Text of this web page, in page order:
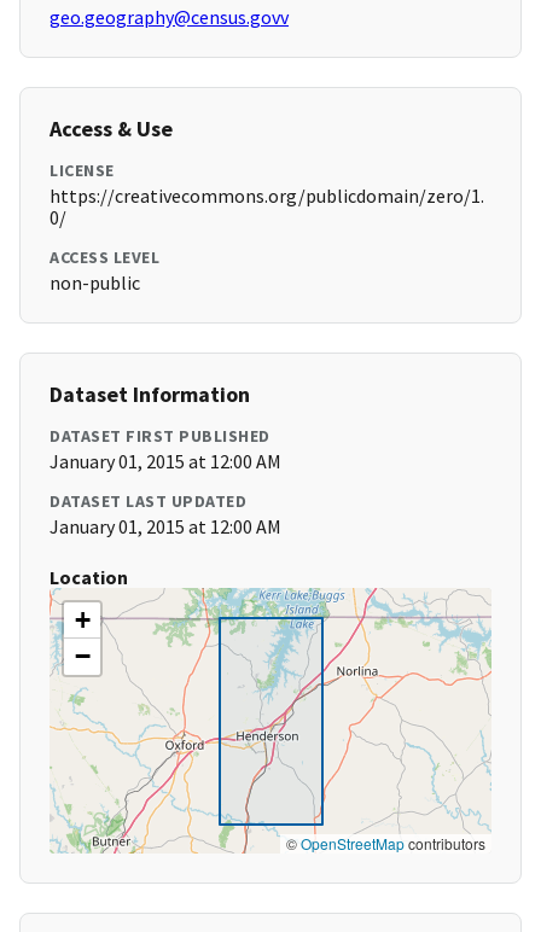
geo.geography@census.govv
Access & Use
LICENSE
https://creativecommons.org/publicdomain/zero/1.
0/
ACCESS LEVEL
non-public
Dataset Information
DATASET FIRST PUBLISHED
January 01, 2015 at 12:00 AM
DATASET LAST UPDATED
January 01, 2015 at 12:00 AM
Location
+
−
©OpenStreetMapcontributors